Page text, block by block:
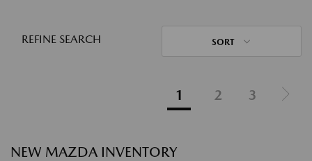
REFINE SEARCH SORT
1 2 3
NEW MAZDA INVENTORY